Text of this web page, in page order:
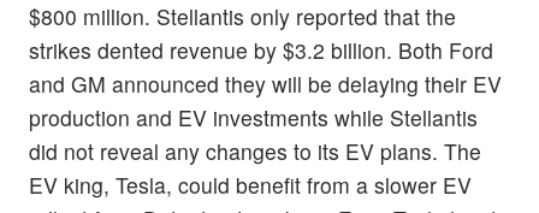
$800 million. Stellantis only reported that the
strikes dented revenue by $3.2 billion. Both Ford
and GM announced they will be delaying their EV
production and EV investments while Stellantis
did not reveal any changes to its EV plans. The
EV king, Tesla, could benefit from a slower EV